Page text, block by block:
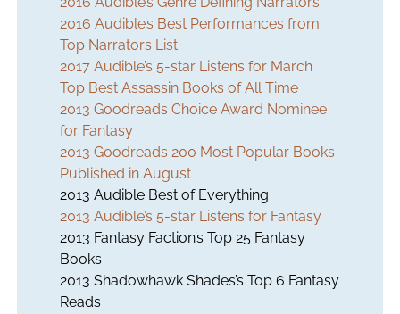
2016 Audible’s Best Performances from
Top Narrators List
2017 Audible’s 5-star Listens for March
Top Best Assassin Books of All Time
2013 Goodreads Choice Award Nominee
for Fantasy
2013 Goodreads 200 Most Popular Books
Published in August
2013 Audible Best of Everything
2013 Audible’s 5-star Listens for Fantasy
2013 Fantasy Faction’s Top 25 Fantasy
Books
2013 Shadowhawk Shades’s Top 6 Fantasy
Reads